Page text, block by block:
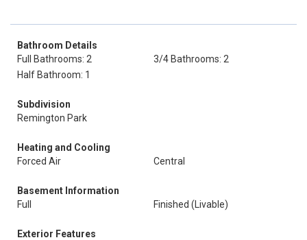
Bathroom Details
Full Bathrooms: 2
3/4 Bathrooms: 2
Half Bathroom: 1
Subdivision
Remington Park
Heating and Cooling
Forced Air
Central
Basement Information
Full
Finished (Livable)
Exterior Features